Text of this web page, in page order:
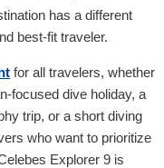
has a different
best-fit traveler.
for all travelers, whether
focused dive holiday, a
trip, or a short diving
who want to prioritize
Explorer 9 is